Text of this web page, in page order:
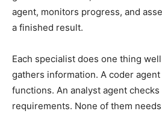
agent, monitors progress, and
a finished result.
Each specialist does one thing
gathers information. A coder
functions. An analyst agent
requirements. None of them